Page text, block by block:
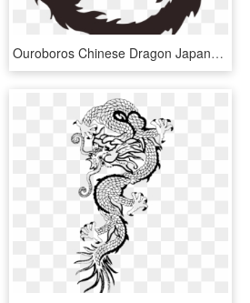
Ouroboros Chinese Dragon Japanese Dragon Drawing - Dragon In A Circle, HD Png Download